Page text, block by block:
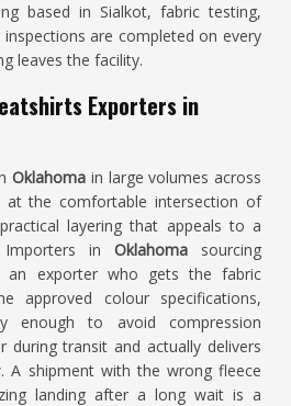
based in Sialkot, fabric testing,
inspections are completed on every
leaves the facility.
Exporters in
Oklahoma in large volumes across
at the comfortable intersection of
layering that appeals to a
in Oklahomasourcing
an exporter who gets the fabric
approved colour specifications,
enough to avoid compression
during transit and actually delivers
A shipment with the wrong fleece
landing after a long wait is a